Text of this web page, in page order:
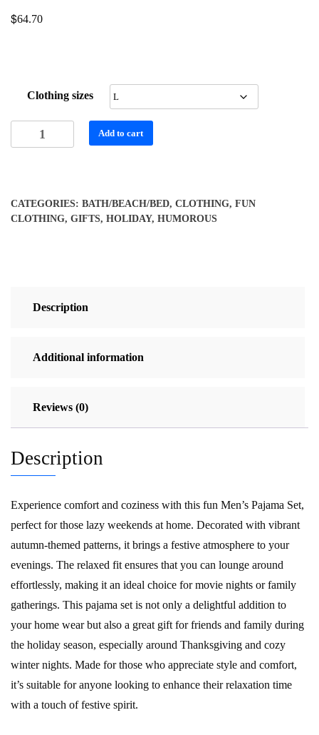
$64.70
Clothing sizes
Autumn
quantity
Add to cart
CATEGORIES: BATH/BEACH/BED, CLOTHING, FUN
CLOTHING, GIFTS, HOLIDAY, HUMOROUS
Description
Additional information
Reviews (0)
Description
Experience comfort and coziness with this fun Men’s Pajama Set,
perfect for those lazy weekends at home. Decorated with vibrant
autumn-themed patterns, it brings a festive atmosphere to your
evenings. The relaxed fit ensures that you can lounge around
effortlessly, making it an ideal choice for movie nights or family
gatherings. This pajama set is not only a delightful addition to
your home wear but also a great gift for friends and family during
the holiday season, especially around Thanksgiving and cozy
winter nights. Made for those who appreciate style and comfort,
it’s suitable for anyone looking to enhance their relaxation time
with a touch of festive spirit.